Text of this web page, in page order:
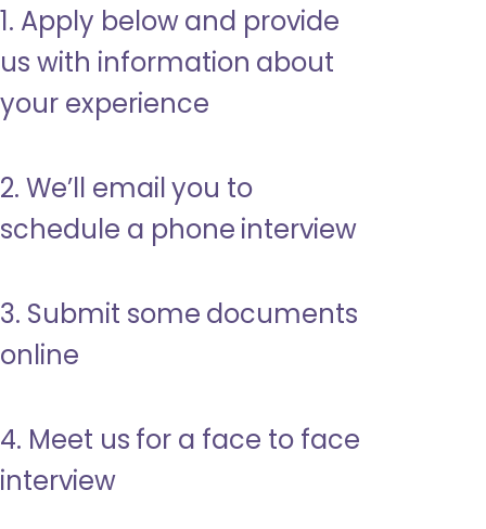
1. Apply below and provide
us with information about
your experience
2. We’ll email you to
schedule a phone interview
3. Submit some documents
online
4. Meet us for a face to face
interview